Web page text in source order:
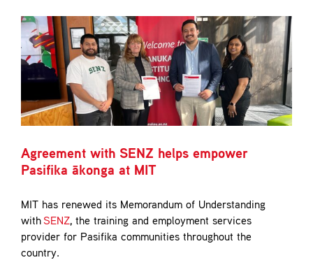
Agreement with SENZ helps empower
Pasifika ākonga at MIT
MIT has renewed its Memorandum of Understanding
with SENZ, the training and employment services
provider for Pasifika communities throughout the
country.